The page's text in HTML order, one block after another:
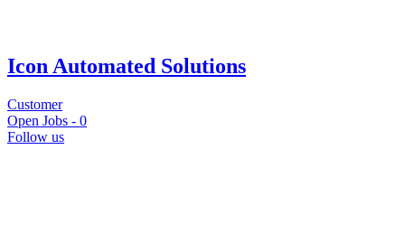
Icon Automated Solutions
Customer
Open Jobs - 0
Follow us